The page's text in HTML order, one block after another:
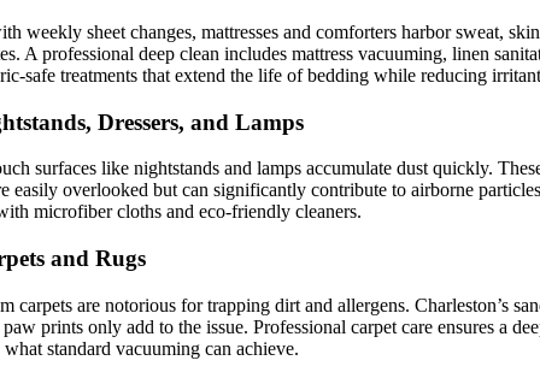
weekly sheet changes, mattresses and comforters harbor sweat,
A professional deep clean includes mattress vacuuming, linen
safe treatments that extend the life of bedding while reducing
Dressers, and Lamps
surfaces like nightstands and lamps accumulate dust quickly.
easily overlooked but can significantly contribute to airborne
microfiber cloths and eco-friendly cleaners.
and Rugs
carpets are notorious for trapping dirt and allergens. Charleston’s
prints only add to the issue. Professional carpet care ensures a
standard vacuuming can achieve.